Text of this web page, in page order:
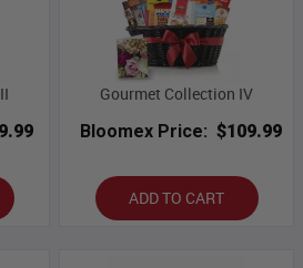
Gourmet Collection IV
Bloomex Price: $109.99
ADD TO CART